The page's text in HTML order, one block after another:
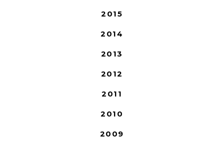
2015
2014
2013
2012
2011
2010
2009